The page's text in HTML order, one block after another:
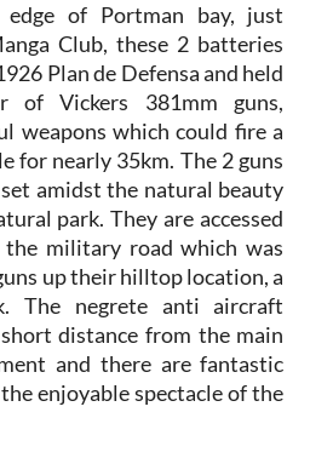
of Portman bay, just
Club, these 2 batteries
Plan de Defensa and held
of Vickers 381mm guns,
weapons which could fire a
for nearly 35km. The 2 guns
amidst the natural beauty
park. They are accessed
military road which was
up their hilltop location, a
The negrete anti aircraft
distance from the main
and there are fantastic
enjoyable spectacle of the